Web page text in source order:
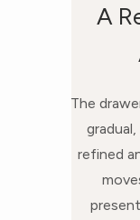
A
The
refined